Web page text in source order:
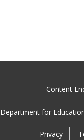
Content
Department for
Privacy